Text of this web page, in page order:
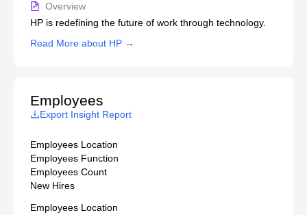
Overview
HP is redefining the future of work through technology.
Read More about HP →
Employees
Export Insight Report
Employees Location
Employees Function
Employees Count
New Hires
Employees Location